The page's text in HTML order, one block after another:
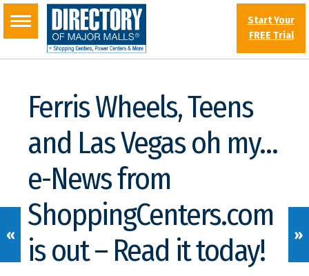
Start Your
FREE Trial
Ferris Wheels, Teens
and Las Vegas oh my…
e-News from
ShoppingCenters.com
is out – Read it today!
« »